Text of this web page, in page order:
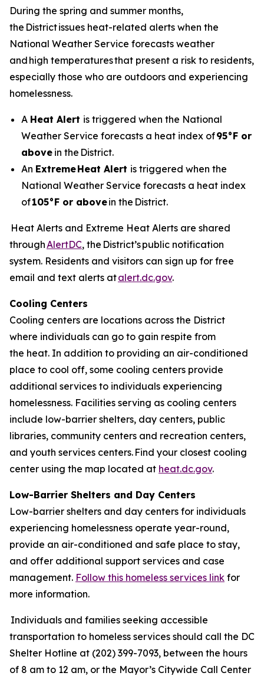
During the spring and summer months,
the District issues heat-related alerts when the
National Weather Service forecasts weather
and high temperatures that present a risk to residents,
especially those who are outdoors and experiencing
homelessness.
A Heat Alert is triggered when the National
Weather Service forecasts a heat index of95°F or
above in the District.
An ExtremeHeat Alert is triggered when the
National Weather Service forecasts a heat index
of105°F or abovein the District.
Heat Alerts and Extreme Heat Alerts are shared
throughAlertDC, the District’s public notification
system. Residents and visitors can sign up for free
email and text alerts atalert.dc.gov.
Cooling Centers
Cooling centers are locations across the District
where individuals can go to gain respite from
the heat. In addition to providing an air-conditioned
place to cool off, some cooling centers provide
additional services to individuals experiencing
homelessness. Facilities serving as cooling centers
include low-barrier shelters, day centers, public
libraries, community centers and recreation centers,
and youth services centers. Find your closest cooling
center using the map located at heat.dc.gov.
Low-Barrier Shelters and Day Centers
Low-barrier shelters and day centers for individuals
experiencing homelessness operate year-round,
provide an air-conditioned and safe place to stay,
and offer additional support services and case
management. Follow this homeless services link for
more information.
Individuals and families seeking accessible
transportation to homeless services should call the DC
Shelter Hotline at (202) 399-7093, between the hours
of 8 am to 12 am, or the Mayor’s Citywide Call Center